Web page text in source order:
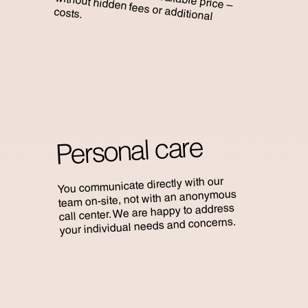
costs.
Personal care
You communicate directly with our
team on-site, not with an anonymous
call center. We are happy to address
your individual needs and concerns.